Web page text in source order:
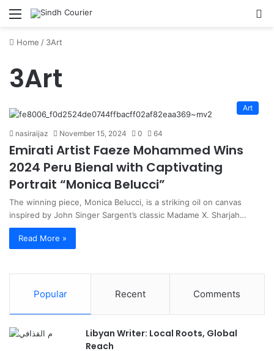
Menu
Home / 3Art
3Art
Art
nasiraijaz November 15, 2024 0 64
Emirati Artist Faeze Mohammed Wins
2024 Peru Bienal with Captivating
Portrait “Monica Belucci”
The winning piece, Monica Belucci, is a striking oil on canvas
inspired by John Singer Sargent’s classic Madame X. Sharjah…
Read More »
Popular Recent Comments
Libyan Writer: Local Roots, Global
Reach